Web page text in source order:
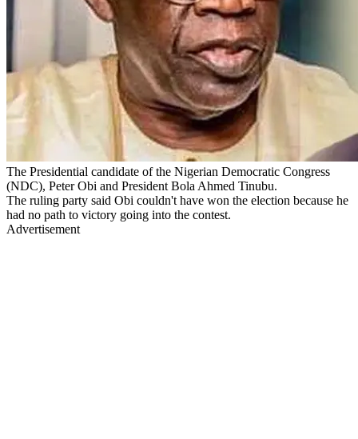
The Presidential candidate of the Nigerian Democratic Congress
(NDC), Peter Obi and President Bola Ahmed Tinubu.
The ruling party said Obi couldn't have won the election because he
had no path to victory going into the contest.
Advertisement